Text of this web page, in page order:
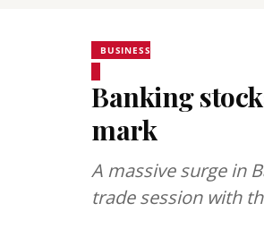
BUSINESS
Banking
mark
A massive surge in
trade session with